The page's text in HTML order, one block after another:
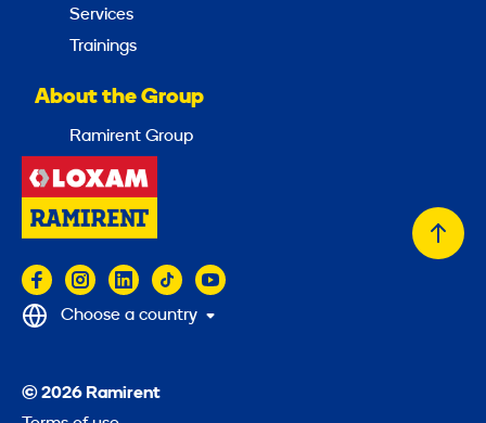
Services
Trainings
About the Group
Ramirent Group
Back
© 2026 Ramirent
Choose a country